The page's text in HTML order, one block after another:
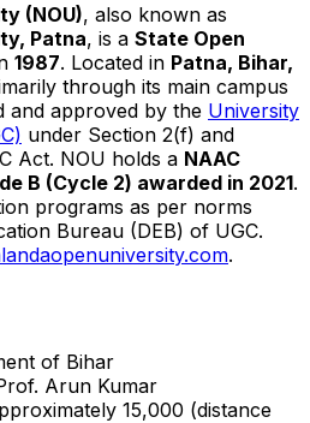
(NOU), also known as
Patna, is a State Open
1987. Located in Patna, Bihar,
through its main campus
and approved by the University
under Section 2(f) and
Act. NOU holds a NAAC
B (Cycle 2) awarded in 2021.
programs as per norms
Bureau (DEB) of UGC.
.
of Bihar
Arun Kumar
15,000 (distance